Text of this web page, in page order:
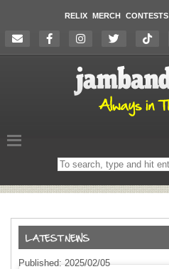
RELIX MERCH CONTESTS
Search
on
Published: 2025/02/05